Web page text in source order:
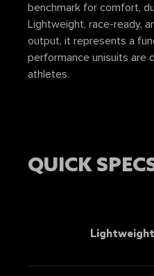
benchmark for comfort,
Lightweight, race-ready,
output, it represents a
performance unisuits are
athletes.
QUICK
Lightweight